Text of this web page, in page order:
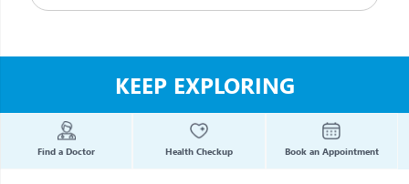
KEEP EXPLORING
Find a Doctor Health Checkup Book an Appointment